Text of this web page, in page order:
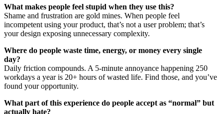
What makes people feel stupid when they use this?
Shame and frustration are gold mines. When people feel
incompetent using your product, that’s not a user problem; that’s
your design exposing unnecessary complexity.
Where do people waste time, energy, or money every single
day?
Daily friction compounds. A 5-minute annoyance happening 250
workdays a year is 20+ hours of wasted life. Find those, and you’ve
found your opportunity.
What part of this experience do people accept as “normal” but
actually hate?